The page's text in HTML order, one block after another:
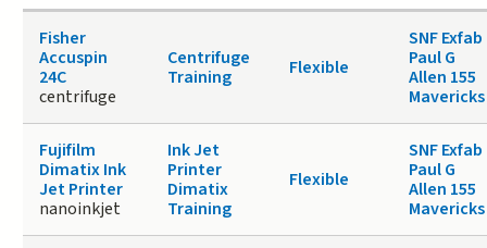
Fisher
Accuspin
24C
centrifuge
Centrifuge
Training
Flexible
SNF Exfab
Paul G
Allen 155
Mavericks
Fujifilm
Dimatix Ink
Jet Printer
nanoinkjet
Ink Jet
Printer
Dimatix
Training
Flexible
SNF Exfab
Paul G
Allen 155
Mavericks